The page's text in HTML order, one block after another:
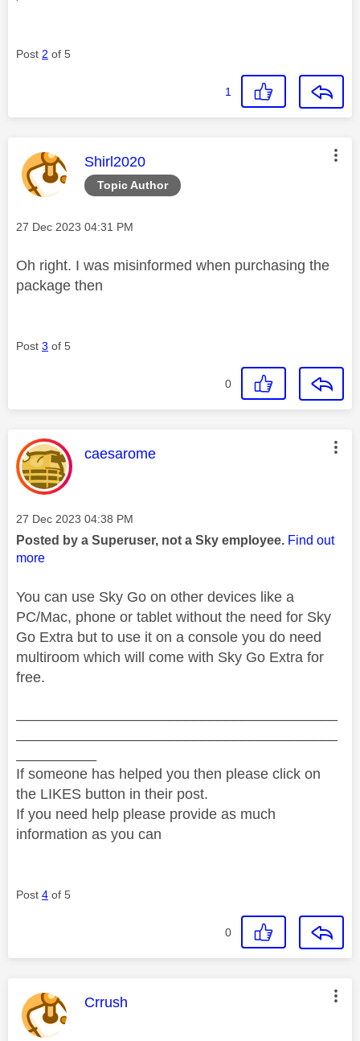
Post 2 of 5
1
Topic Author
This message was authored by:
Shirl2020
Message posted on
‎27 Dec 2023 04:31 PM
Oh right. I was misinformed when purchasing the
package then
Post 3 of 5
0
This message was authored by:
caesarome
Message posted on
‎27 Dec 2023 04:38 PM
Posted by a Superuser, not a Sky employee. Find out
more
You can use Sky Go on other devices like a
PC/Mac, phone or tablet without the need for Sky
Go Extra but to use it on a console you do need
multiroom which will come with Sky Go Extra for
free.
If someone has helped you then please click on
the LIKES button in their post.
If you need help please provide as much
information as you can
Post 4 of 5
0
This message was authored by:
Crrush